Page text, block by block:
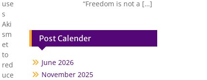
use
s
Aki
sm
et
to
red
uce
“Freedom is not a […]
Post Calender
June 2026
November 2025